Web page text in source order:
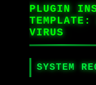
PLUGIN
VIRUS
SYSTEM